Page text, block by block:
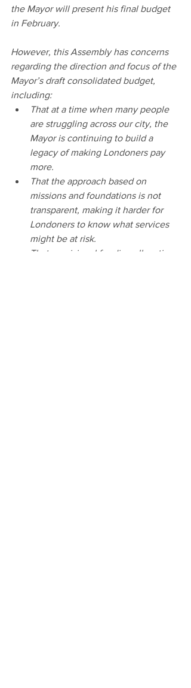
the Mayor will present his final budget
in February.
However, this Assembly has concerns
regarding the direction and focus of the
Mayor’s draft consolidated budget,
including:
That at a time when many people
are struggling across our city, the
Mayor is continuing to build a
legacy of making Londoners pay
more.
That the approach based on
missions and foundations is not
transparent, making it harder for
Londoners to know what services
might be at risk.
That provisional funding allocations